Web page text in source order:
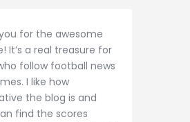
for the awesome
It’s a real treasure for
follow football news
I like how
the blog is and
find the scores